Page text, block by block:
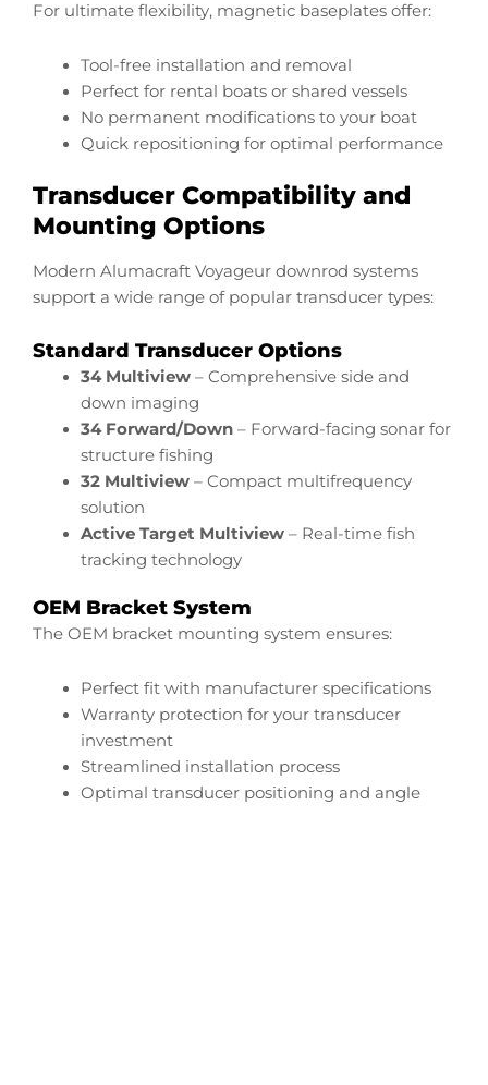
For ultimate flexibility, magnetic baseplates offer:
Tool-free installation and removal
Perfect for rental boats or shared vessels
No permanent modifications to your boat
Quick repositioning for optimal performance
Transducer Compatibility and
Mounting Options
Modern Alumacraft Voyageur downrod systems
support a wide range of popular transducer types:
Standard Transducer Options
34 Multiview– Comprehensive side and
down imaging
34 Forward/Down– Forward-facing sonar for
structure fishing
32 Multiview– Compact multifrequency
solution
Active Target Multiview– Real-time fish
tracking technology
OEM Bracket System
The OEM bracket mounting system ensures:
Perfect fit with manufacturer specifications
Warranty protection for your transducer
investment
Streamlined installation process
Optimal transducer positioning and angle